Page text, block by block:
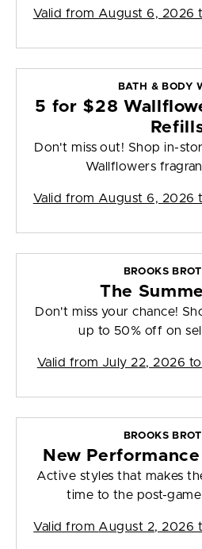
Valid from August 6, 2026
BATH & BODY
5 for $28
Don't miss out! Shop in-
Wallflowers
Valid from August 6, 2026
BROOKS
The
Don't miss your chance!
up to 50% off on
Valid from July 22, 2026
BROOKS
New
Active styles that makes
time to the post-
Valid from August 2, 2026